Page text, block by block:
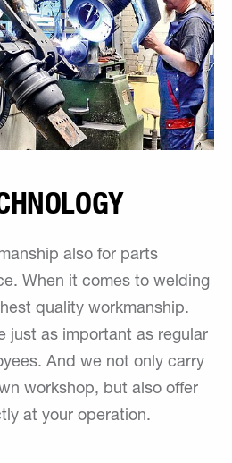
also for parts
When it comes to welding
quality workmanship.
just as important as regular
And we not only carry
workshop, but also offer
at your operation.